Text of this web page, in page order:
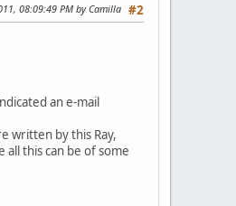
#2
08:09:49 PM by Camilla
an e-mail
written by this Ray,
this can be of some